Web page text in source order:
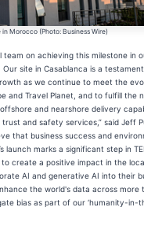
Morocco (Photo: Business Wire)
team on achieving this milestone in
Our site in Casablanca is a
as we continue to meet the
and Travel Planet, and to fulfill the
and nearshore delivery
and safety services,” said Jeff
that business success and
launch marks a significant step in
create a positive impact in the
AI and generative AI into their
the world's data across more
bias as part of our ‘humanity-in-